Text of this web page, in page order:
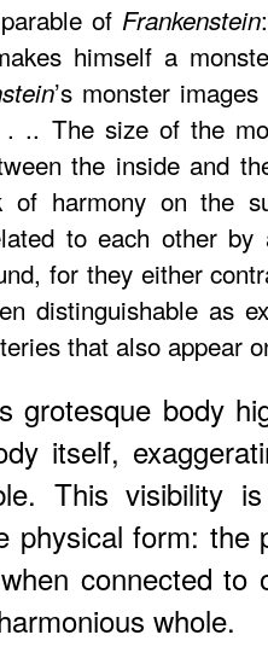
of Frankenstein
himself a
’s monster
. .. The size of the
the inside and
harmony on the
to each other by
for they either
distinguishable as
that also appear
grotesque body
itself,
This visibility
physical form:
connected
whole.